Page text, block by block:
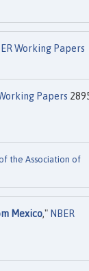
Working Papers
Papers
the Association of
Mexico," NBER